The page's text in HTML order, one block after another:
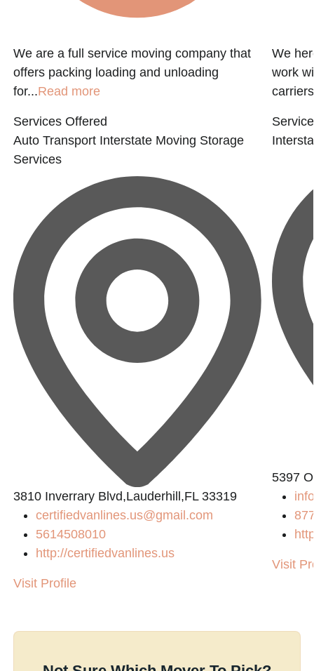
We are a full service moving company that
offers packing loading and unloading
for...Read more
Services Offered
Auto Transport Interstate Moving Storage
Services
3810 Inverrary Blvd,Lauderhill,FL 33319
certifiedvanlines.us@gmail.com
5614508010
http://certifiedvanlines.us
Visit Profile
We
work
5397
Visit